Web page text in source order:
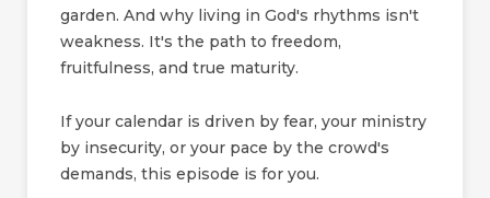
garden. And why living in God's rhythms isn't
weakness. It's the path to freedom,
fruitfulness, and true maturity.
If your calendar is driven by fear, your ministry
by insecurity, or your pace by the crowd's
demands, this episode is for you.